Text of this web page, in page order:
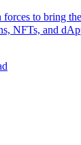
to bring
NFTs, and